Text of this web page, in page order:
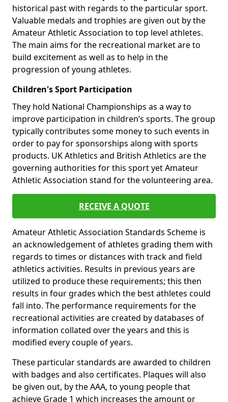
historical past with regards to the particular sport.
Valuable medals and trophies are given out by the
Amateur Athletic Association to top level athletes.
The main aims for the recreational market are to
build excitement as well as to help in the
progression of young athletes.
Children's Sport Participation
They hold National Championships as a way to
improve participation in children’s sports. The group
typically contributes some money to such events in
order to pay for sponsorships along with sports
products. UK Athletics and British Athletics are the
governing authorities for this sport yet Amateur
Athletic Association stand for the volunteering area.
RECEIVE A QUOTE
Amateur Athletic Association Standards Scheme is
an acknowledgement of athletes grading them with
regards to times or distances with track and field
athletics activities. Results in previous years are
utilized to produce these requirements; this then
results in four grades which the best athletes could
fall into. The performance requirements for the
recreational activities are created by databases of
information collated over the years and this is
modified every couple of years.
These particular standards are awarded to children
with badges and also certificates. Plaques will also
be given out, by the AAA, to young people that
achieve Grade 1 which increases the amount or